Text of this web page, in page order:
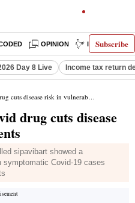
Subscribe
OPINION INDIA NEWS
Day 8 Live Income tax return
disease risk in vulnerable patients
drug cuts disease
sipavibart showed a
Covid-19 cases